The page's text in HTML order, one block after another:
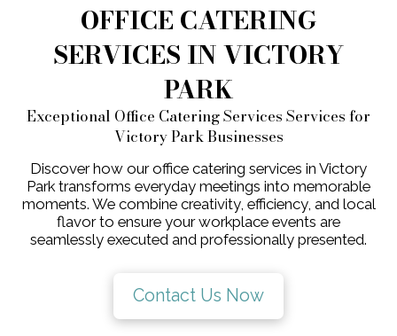
OFFICE CATERING
SERVICES IN VICTORY
PARK
Exceptional Office Catering Services Services for
Victory Park Businesses
Discover how our office catering services in Victory
Park transforms everyday meetings into memorable
moments. We combine creativity, efficiency, and local
flavor to ensure your workplace events are
seamlessly executed and professionally presented.
Contact Us Now